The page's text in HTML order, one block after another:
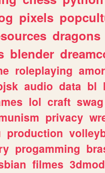
pixels
dragons
blender
roleplaying amor
audio data bl
lol craft swag
privacy
production
progamming
filmes